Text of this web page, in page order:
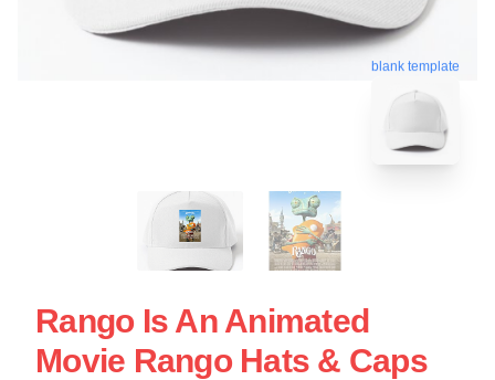
blank template
Rango Is An Animated
Movie Rango Hats & Caps